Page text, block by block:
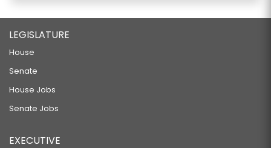
LEGISLATURE
House
Senate
House Jobs
Senate Jobs
EXECUTIVE